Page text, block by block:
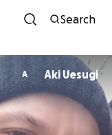
Search
A Aki Uesugi